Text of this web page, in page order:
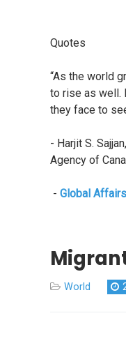
Quotes
“As the world
to rise as well.
they face to
- Harjit S.
Agency of
- Global
World